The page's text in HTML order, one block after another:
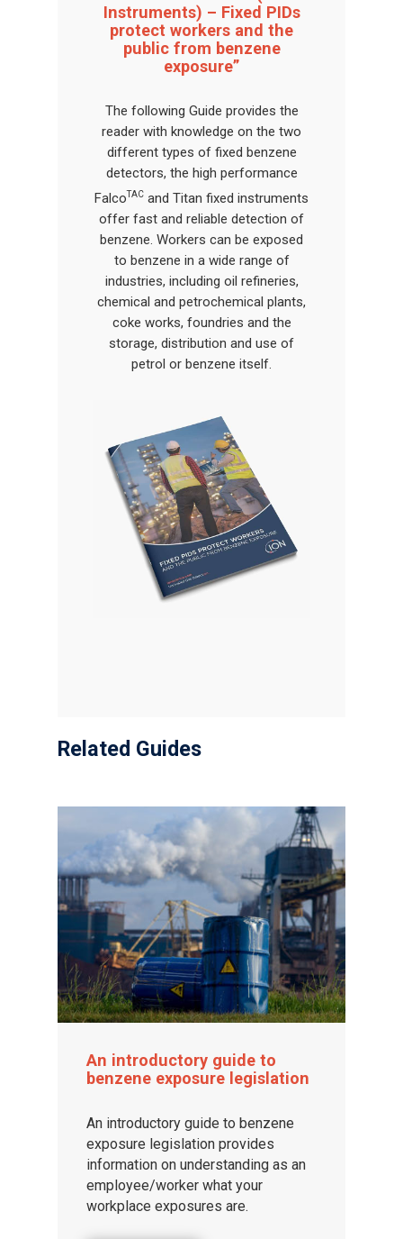
Instruments) – Fixed PIDs
protect workers and the
public from benzene
exposure”
The following Guide provides the
reader with knowledge on the two
different types of fixed benzene
detectors, the high performance
FalcoTAC and Titan fixed instruments
offer fast and reliable detection of
benzene. Workers can be exposed
to benzene in a wide range of
industries, including oil refineries,
chemical and petrochemical plants,
coke works, foundries and the
storage, distribution and use of
petrol or benzene itself.
Related Guides
An introductory guide to
benzene exposure legislation
An introductory guide to benzene
exposure legislation provides
information on understanding as an
employee/worker what your
workplace exposures are.